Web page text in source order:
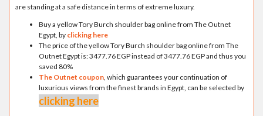
are standing at a safe distance in terms of extreme luxury.
Buy a yellow Tory Burch shoulder bag online from The Outnet
Egypt, by clicking here
The price of the yellow Tory Burch shoulder bag online from The
Outnet Egypt is: 3477.76 EGP instead of 3477.76 EGP and thus you
saved 80%
The Outnet coupon, which guarantees your continuation of
luxurious views from the finest brands in Egypt, can be selected by
clicking here